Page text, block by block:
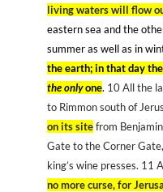
living waters will flow
eastern sea and the
summer as well as in
the earth; in that day the
the onlyone. 10All the
to Rimmon south of
on its sitefrom
Gate to the Corner
king’s wine presses. 11
no more curse, for